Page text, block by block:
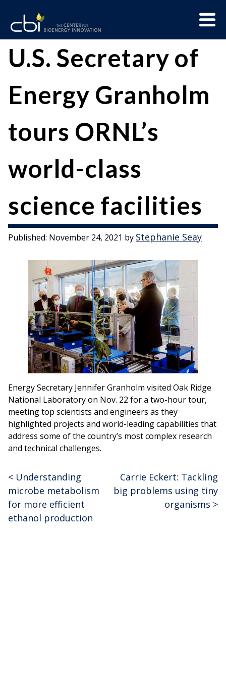
content
Menu
The
Center
Bioenergy
Innovation
CBI
U.S. Secretary of
Energy Granholm
tours ORNL’s
world-class
science facilities
Published: November 24, 2021 by Stephanie Seay
Energy Secretary Jennifer Granholm visited Oak Ridge
National Laboratory on Nov. 22 for a two-hour tour,
meeting top scientists and engineers as they
highlighted projects and world-leading capabilities that
address some of the country’s most complex research
and technical challenges.
Post
navigation
Carrie Eckert: Tackling
big problems using tiny
organisms >
< Understanding
microbe metabolism
for more efficient
ethanol production